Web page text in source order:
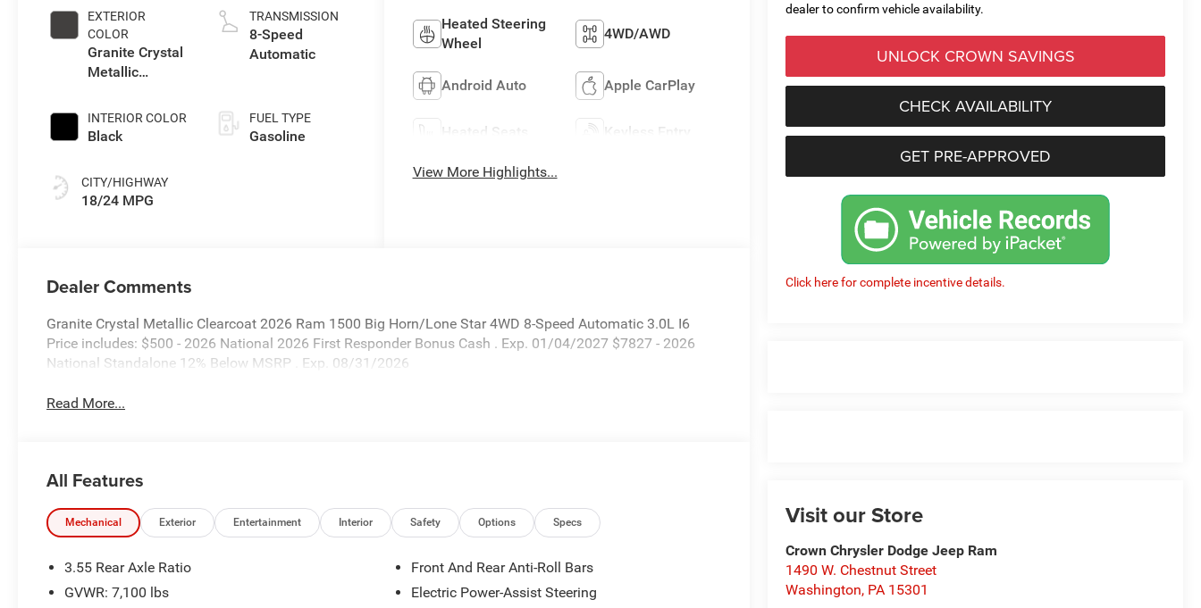
dealer to confirm vehicle availability.
UNLOCK CROWN SAVINGS
CHECK AVAILABILITY
GET PRE-APPROVED
Click here for complete incentive details.
Visit our Store
Crown Chrysler Dodge Jeep Ram
1490 W. Chestnut Street
Washington, PA 15301
EXTERIOR
COLOR
Granite Crystal
Metallic
INTERIOR COLOR
Black
CITY/HIGHWAY
18/24 MPG
TRANSMISSION
8-Speed
Automatic
FUEL TYPE
Gasoline
Heated Steering
Wheel
4WD/AWD
Android Auto Apple CarPlay
Heated Seats Keyless Entry
View More Highlights...
Dealer Comments
Granite Crystal Metallic Clearcoat 2026 Ram 1500 Big Horn/Lone Star 4WD 8-Speed Automatic 3.0L I6
Price includes: $500 - 2026 National 2026 First Responder Bonus Cash . Exp. 01/04/2027 $7827 - 2026
National Standalone 12% Below MSRP . Exp. 08/31/2026
Read More...
All Features
Mechanical Exterior Entertainment Interior Safety Options Specs
3.55 Rear Axle Ratio
GVWR: 7,100 lbs
Front And Rear Anti-Roll Bars
Electric Power-Assist Steering